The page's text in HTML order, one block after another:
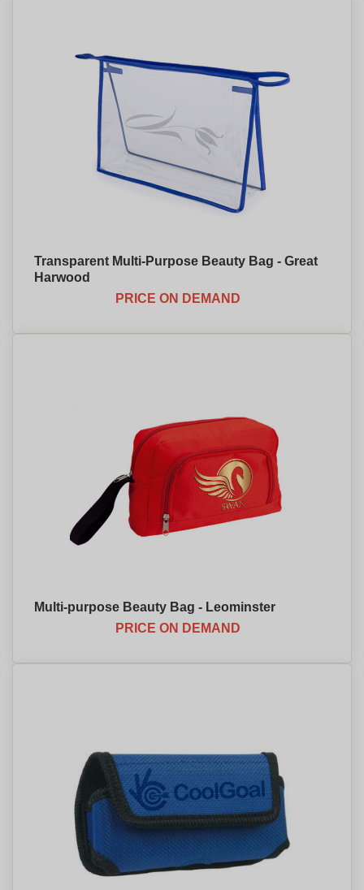
Transparent Multi-Purpose Beauty Bag - Great
Harwood
PRICE ON DEMAND
Multi-purpose Beauty Bag - Leominster
PRICE ON DEMAND